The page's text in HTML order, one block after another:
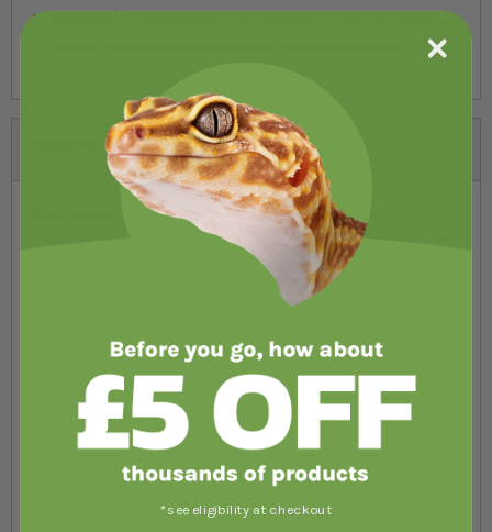
Value Bio-Foam Pack- includes 6 months' supply
Specifications
3 year
Specifications
Fluval
External
Fluval
External
Fluval
External
*see eligibility at checkout